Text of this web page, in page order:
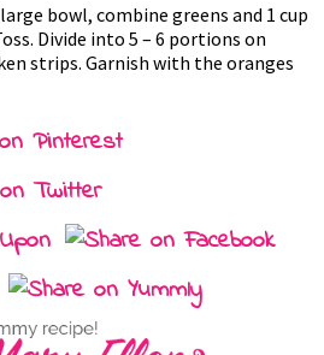
bowl, combine greens and 1 cup
Divide into 5 – 6 portions on
strips. Garnish with the oranges